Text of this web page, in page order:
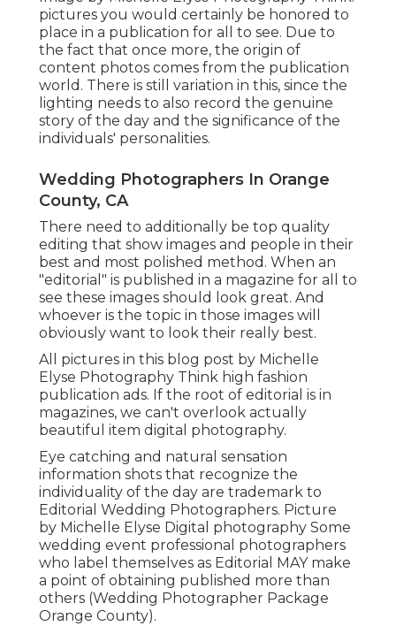
pictures you would certainly be honored to
place in a publication for all to see. Due to
the fact that once more, the origin of
content photos comes from the publication
world. There is still variation in this, since the
lighting needs to also record the genuine
story of the day and the significance of the
individuals' personalities.
Wedding Photographers In Orange
County, CA
There need to additionally be top quality
editing that show images and people in their
best and most polished method. When an
"editorial" is published in a magazine for all to
see these images should look great. And
whoever is the topic in those images will
obviously want to look their really best.
All pictures in this blog post by Michelle
Elyse Photography Think high fashion
publication ads. If the root of editorial is in
magazines, we can't overlook actually
beautiful item digital photography.
Eye catching and natural sensation
information shots that recognize the
individuality of the day are trademark to
Editorial Wedding Photographers. Picture
by Michelle Elyse Digital photography Some
wedding event professional photographers
who label themselves as Editorial MAY make
a point of obtaining published more than
others (Wedding Photographer Package
Orange County).